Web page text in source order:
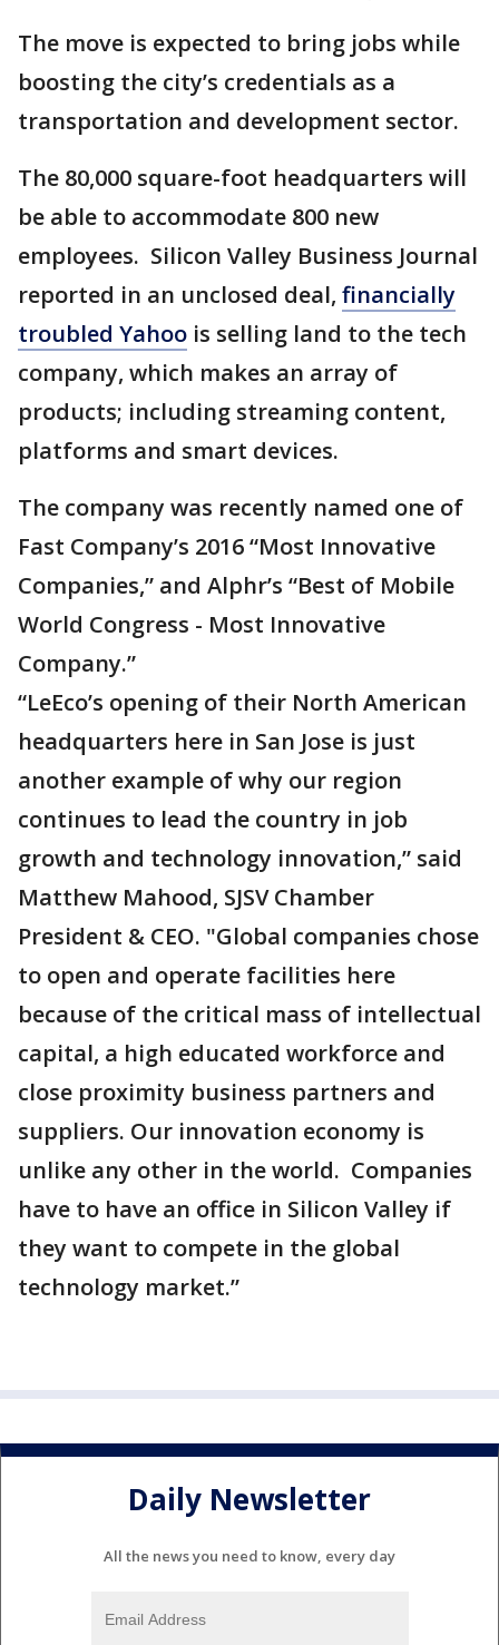
The move is expected to bring jobs while
boosting the city’s credentials as a
transportation and development sector.
The 80,000 square-foot headquarters will
be able to accommodate 800 new
employees. Silicon Valley Business Journal
reported in an unclosed deal, financially
troubled Yahoo is selling land to the tech
company, which makes an array of
products; including streaming content,
platforms and smart devices.
The company was recently named one of
Fast Company’s 2016 “Most Innovative
Companies,” and Alphr’s “Best of Mobile
World Congress - Most Innovative
Company.”
“LeEco’s opening of their North American
headquarters here in San Jose is just
another example of why our region
continues to lead the country in job
growth and technology innovation,” said
Matthew Mahood, SJSV Chamber
President & CEO. "Global companies chose
to open and operate facilities here
because of the critical mass of intellectual
capital, a high educated workforce and
close proximity business partners and
suppliers. Our innovation economy is
unlike any other in the world. Companies
have to have an office in Silicon Valley if
they want to compete in the global
technology market.”
Daily Newsletter
All the news you need to know, every day